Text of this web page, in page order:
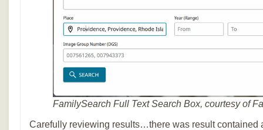
FamilySearch Full Text Search Box, courtesy of
Carefully reviewing results…there was result contained